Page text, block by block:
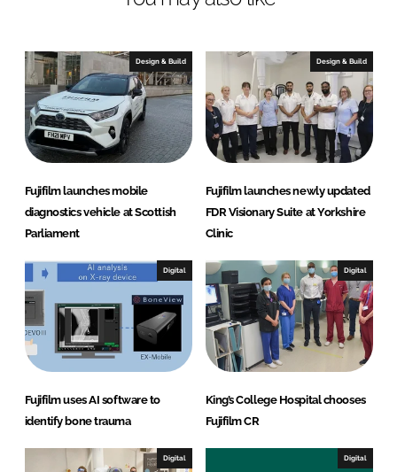
I
n
o
k
Design & Build
Fujifilm launches mobile
diagnostics vehicle at Scottish
Parliament
Design & Build
Fujifilm launches newly updated
FDR Visionary Suite at Yorkshire
Clinic
Digital
Fujifilm uses AI software to
identify bone trauma
Digital
King’s College Hospital chooses
Fujifilm CR
Digital Digital